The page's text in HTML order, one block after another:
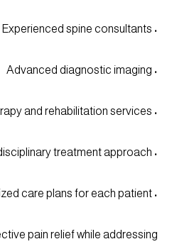
• Experienced spine consultants
• Advanced diagnostic imaging
• Comprehensive physiotherapy and rehabilitation services
• Multidisciplinary treatment approach
• Personalized care plans for each patient
pain relief while addressing